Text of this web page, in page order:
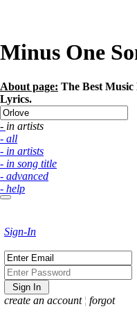
Minus One
About page: The Best
Lyrics.
- in artists
- all
- in artists
- in song title
- advanced
- help
Sign-In
create an account ¦ forgot